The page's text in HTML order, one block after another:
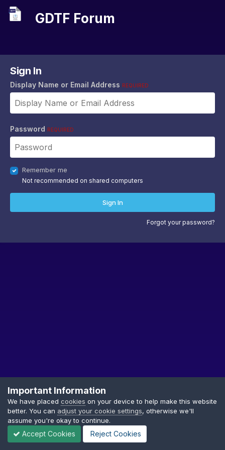
GDTF Forum
Sign In
Display Name or Email Address REQUIRED
Password REQUIRED
Remember me
Not recommended on shared computers
Sign In
Forgot your password?
Privacy Policy Cookies
Copyright © GDTF
Powered by Invision Community
Important Information
We have placed cookies on your device to help make this website
better. You can adjust your cookie settings, otherwise we'll
assume you're okay to continue.
Accept Cookies Reject Cookies